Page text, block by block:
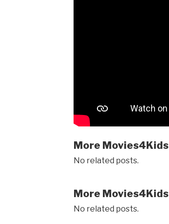
More Movies4Kids
No related posts.
More Movies4Kids
No related posts.